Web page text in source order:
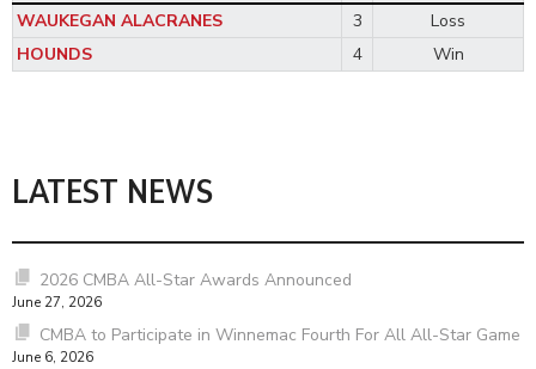
WAUKEGAN ALACRANES
3
Loss
HOUNDS
4 Win
LATEST NEWS
2026 CMBA All-Star Awards Announced
June 27, 2026
CMBA to Participate in Winnemac Fourth For All All-Star Game
June 6, 2026